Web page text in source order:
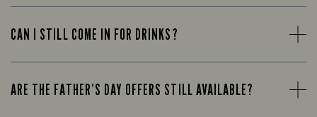
CAN I STILL COME IN FOR DRINKS?
ARE THE FATHER’S DAY OFFERS STILL AVAILABLE?